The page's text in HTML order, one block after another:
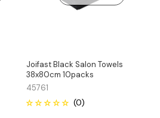
Joifast Black Salon Towels
38x80cm 10packs
45761